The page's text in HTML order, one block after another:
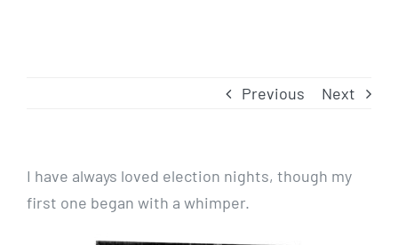
Previous Next
I have always loved election nights, though my
first one began with a whimper.